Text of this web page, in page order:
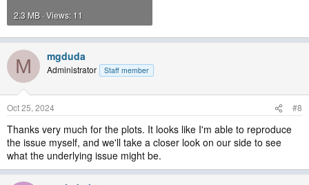
2.3 MB · Views: 11
M mgduda
Administrator Staff member
Oct 25, 2024 #8
Thanks very much for the plots. It looks like I'm able to reproduce
the issue myself, and we'll take a closer look on our side to see
what the underlying issue might be.